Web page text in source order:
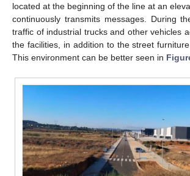
located at the beginning of the line at an
continuously transmits messages. During
traffic of industrial trucks and other vehicles
the facilities, in addition to the street
This environment can be better seen in